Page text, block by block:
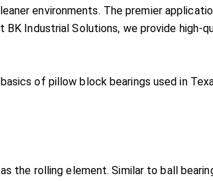
environments. The premier
BK Industrial Solutions, we provide high-
of pillow block bearings used in
as the rolling element. Similar to ball